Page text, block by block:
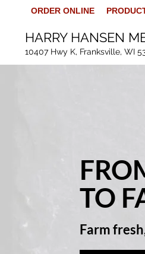
ORDER ONLINE
HARRY HANSEN
10407 Hwy K, Franksville, WI
TO
Farm